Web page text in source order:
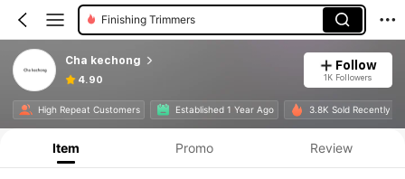
Finishing Trimmers
Cha kechong
4.90
Follow
1K Followers
High Repeat Customers Established 1 Year Ago 3.8K Sold Recently
Item Promo Review